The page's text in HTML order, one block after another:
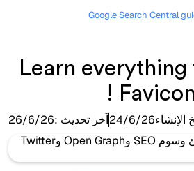
Learn
الإنشاء24/6/26آخر تحديث :26/6/26